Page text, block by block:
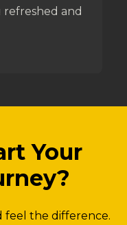
and
Your
feel the difference.